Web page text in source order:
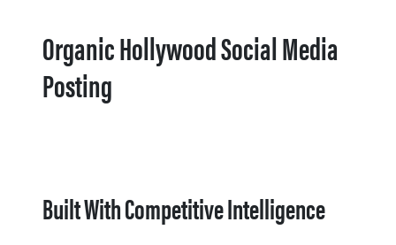
Organic Hollywood Social Media
Posting
Built With Competitive Intelligence